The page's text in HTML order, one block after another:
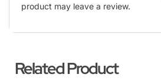
product may leave a review.
Related Product